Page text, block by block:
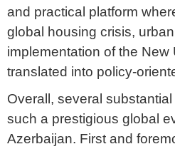
and practical platform
global housing crisis,
implementation of the New
translated into policy-
Overall, several
such a prestigious global
Azerbaijan. First and